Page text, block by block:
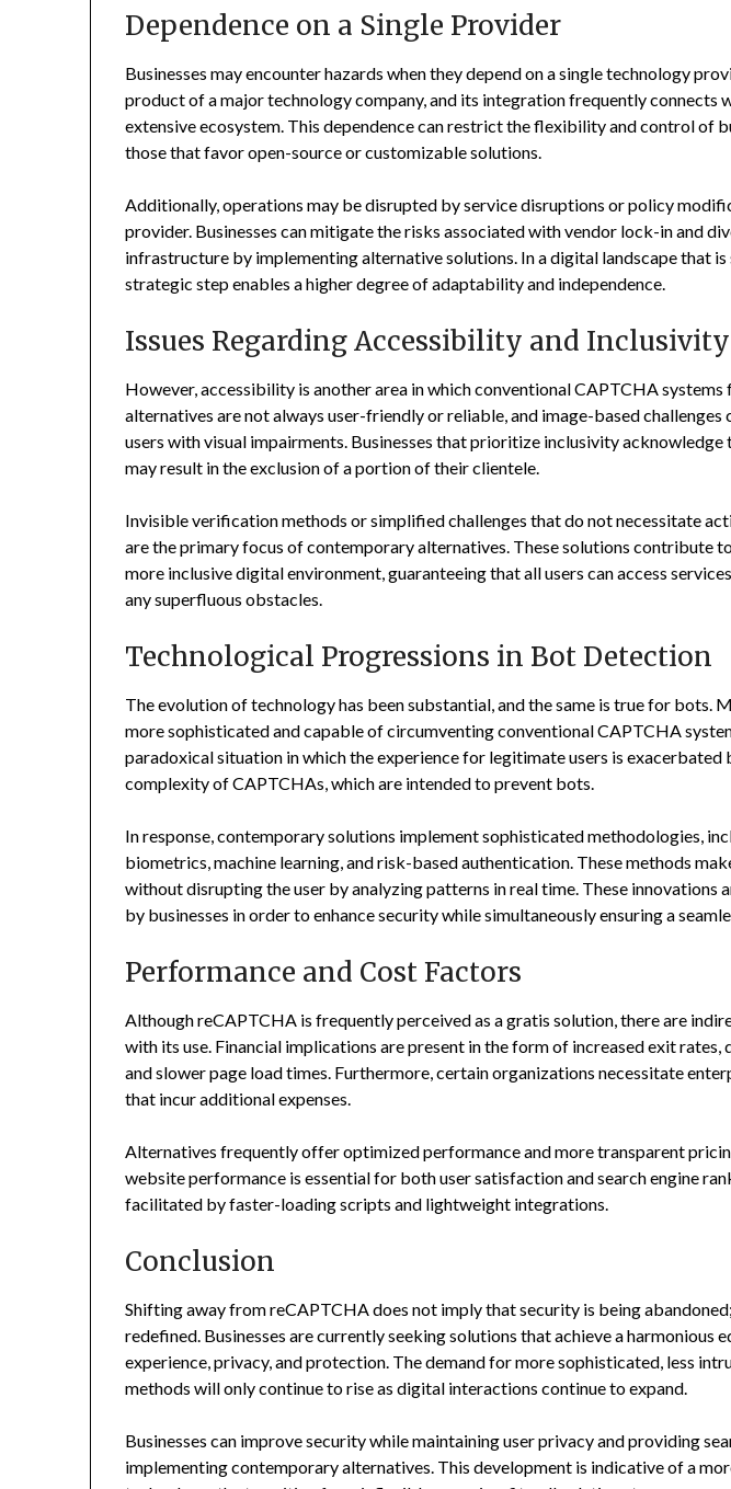
Dependence on a Single Provider
Businesses may encounter hazards when they depend on a single technology
product of a major technology company, and its integration frequently connects
extensive ecosystem. This dependence can restrict the flexibility and control of
those that favor open-source or customizable solutions.
Additionally, operations may be disrupted by service disruptions or policy
provider. Businesses can mitigate the risks associated with vendor lock-in and
infrastructure by implementing alternative solutions. In a digital landscape that
strategic step enables a higher degree of adaptability and independence.
Issues Regarding Accessibility and Inclusivity
However, accessibility is another area in which conventional CAPTCHA
alternatives are not always user-friendly or reliable, and image-based challenges
users with visual impairments. Businesses that prioritize inclusivity acknowledge
may result in the exclusion of a portion of their clientele.
Invisible verification methods or simplified challenges that do not necessitate
are the primary focus of contemporary alternatives. These solutions contribute
more inclusive digital environment, guaranteeing that all users can access
any superfluous obstacles.
Technological Progressions in Bot Detection
The evolution of technology has been substantial, and the same is true for bots.
more sophisticated and capable of circumventing conventional CAPTCHA
paradoxical situation in which the experience for legitimate users is exacerbated
complexity of CAPTCHAs, which are intended to prevent bots.
In response, contemporary solutions implement sophisticated methodologies,
biometrics, machine learning, and risk-based authentication. These methods
without disrupting the user by analyzing patterns in real time. These innovations
by businesses in order to enhance security while simultaneously ensuring a
Performance and Cost Factors
Although reCAPTCHA is frequently perceived as a gratis solution, there are
with its use. Financial implications are present in the form of increased exit rates,
and slower page load times. Furthermore, certain organizations necessitate
that incur additional expenses.
Alternatives frequently offer optimized performance and more transparent
website performance is essential for both user satisfaction and search engine
facilitated by faster-loading scripts and lightweight integrations.
Conclusion
Shifting away from reCAPTCHA does not imply that security is being
redefined. Businesses are currently seeking solutions that achieve a harmonious
experience, privacy, and protection. The demand for more sophisticated, less
methods will only continue to rise as digital interactions continue to expand.
Businesses can improve security while maintaining user privacy and providing
implementing contemporary alternatives. This development is indicative of a